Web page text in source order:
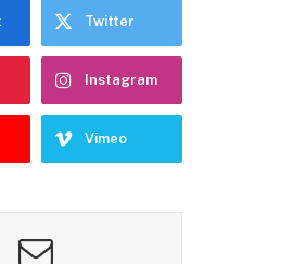
Twitter
Instagram
Vimeo